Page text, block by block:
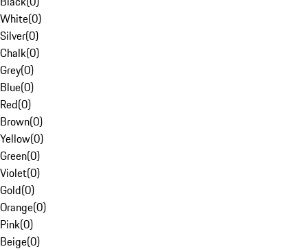
White(0)
Silver(0)
Chalk(0)
Grey(0)
Blue(0)
Red(0)
Brown(0)
Yellow(0)
Green(0)
Violet(0)
Gold(0)
Orange(0)
Pink(0)
Beige(0)